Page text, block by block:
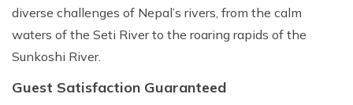
diverse challenges of Nepal’s rivers, from the calm
waters of the Seti River to the roaring rapids of the
Sunkoshi River.
Guest Satisfaction Guaranteed